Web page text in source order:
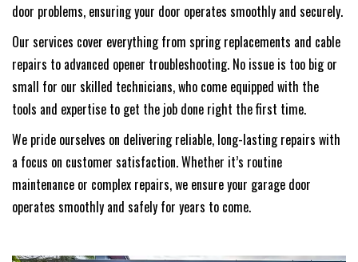
door problems, ensuring your door operates smoothly and securely.
Our services cover everything from spring replacements and cable
repairs to advanced opener troubleshooting. No issue is too big or
small for our skilled technicians, who come equipped with the
tools and expertise to get the job done right the first time.
We pride ourselves on delivering reliable, long-lasting repairs with
a focus on customer satisfaction. Whether it’s routine
maintenance or complex repairs, we ensure your garage door
operates smoothly and safely for years to come.